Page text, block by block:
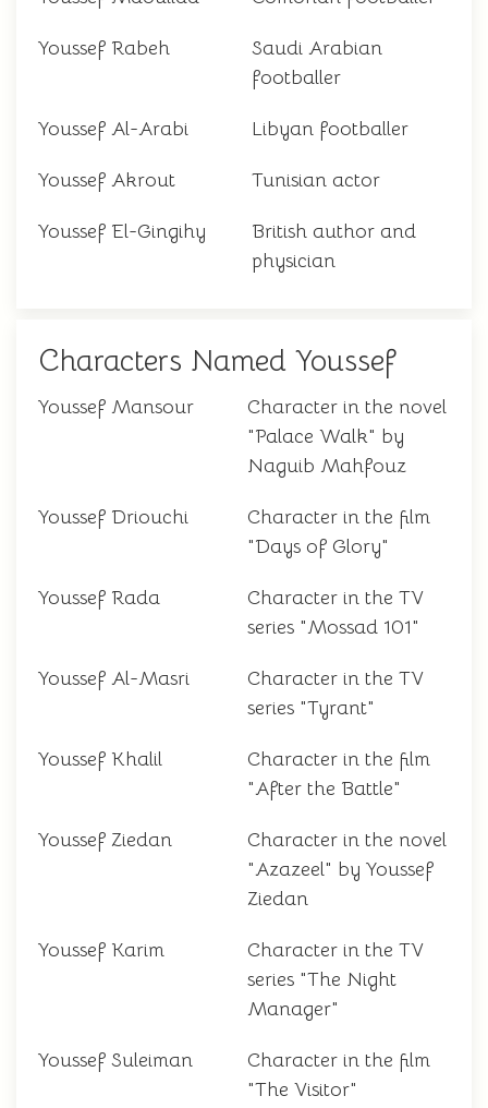
Youssef Rabeh
Saudi Arabian
footballer
Youssef Al-Arabi Libyan footballer
Youssef Akrout Tunisian actor
Youssef El-Gingihy
British author and
physician
Characters Named Youssef
Youssef Mansour
Character in the novel
"Palace Walk" by
Naguib Mahfouz
Youssef Driouchi
Character in the film
"Days of Glory"
Youssef Rada
Character in the TV
series "Mossad 101"
Youssef Al-Masri
Character in the TV
series "Tyrant"
Youssef Khalil
Character in the film
"After the Battle"
Youssef Ziedan
Character in the novel
"Azazeel" by Youssef
Ziedan
Youssef Karim
Character in the TV
series "The Night
Manager"
Youssef Suleiman
Character in the film
"The Visitor"